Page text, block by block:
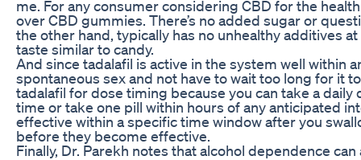
me. For any consumer considering CBD for the
over CBD gummies. There’s no added sugar or
the other hand, typically has no unhealthy additives
taste similar to candy.
And since tadalafil is active in the system well within
spontaneous sex and not have to wait too long for it
tadalafil for dose timing because you can take a daily
time or take one pill within hours of any anticipated
effective within a specific time window after you
before they become effective.
Finally, Dr. Parekh notes that alcohol dependence